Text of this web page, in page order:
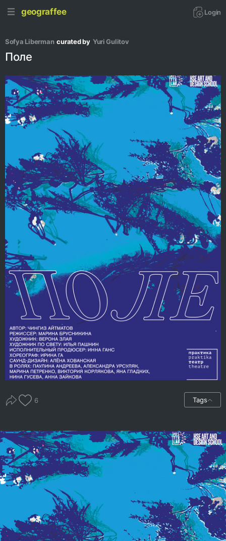
geograffee Login
Sofya Liberman curated by Yuri Gulitov
Поле
6 Tags